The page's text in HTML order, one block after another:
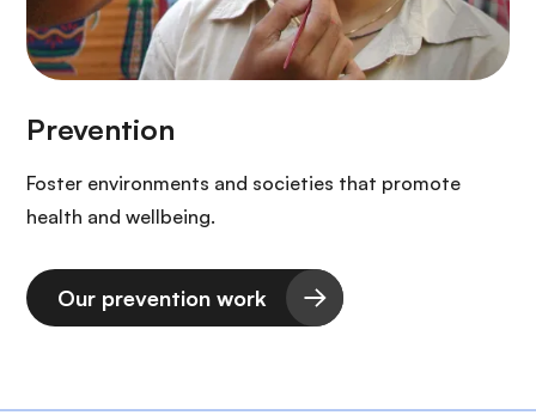
Foster environments and societies that promote
health and wellbeing.
Our prevention work